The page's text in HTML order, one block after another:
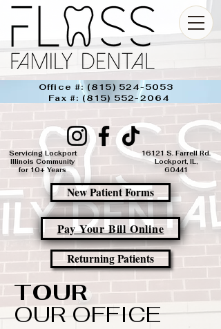
Office #:(815) 524-5053
Fax #: (815) 552-2064
Pay Your Bill Online
New Patient Forms
Servicing Lockport
Illinois Community
for 10+ Years
16121 S. Farrell Rd.
Lockport, IL,
60441​
Returning Patients
TOUR
OUR OFFICE